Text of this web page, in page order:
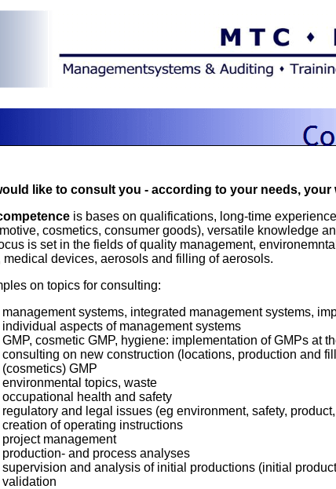
like to consult you - according to your needs,
is bases on qualifications, long-time
cosmetics, consumer goods), versatile knowledge
is set in the fields of quality management,
medical devices, aerosols and filling of aerosols.
on topics for consulting:
management systems, integrated management systems,
individual aspects of management systems
GMP, cosmetic GMP, hygiene: implementation of GMPs at
consulting on new construction (locations, production and
(cosmetics) GMP
environmental topics, waste
occupational health and safety
regulatory and legal issues (eg environment, safety,
creation of operating instructions
project management
production- and process analyses
supervision and analysis of initial productions (initial
validation